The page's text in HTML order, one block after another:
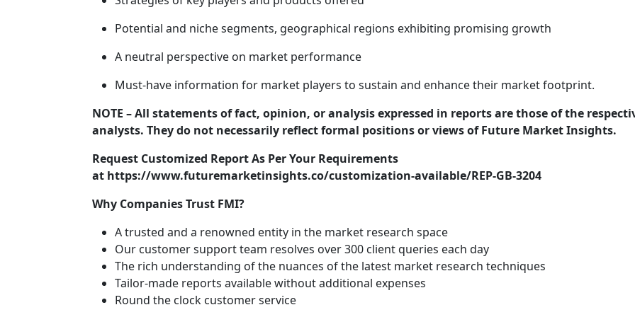
Potential and niche segments, geographical regions exhibiting promising growth
A neutral perspective on market performance
Must-have information for market players to sustain and enhance their market footprint.
NOTE – All statements of fact, opinion, or analysis expressed in reports are those of the
analysts. They do not necessarily reflect formal positions or views of Future Market Insights.
Request Customized Report As Per Your Requirements
at https://www.futuremarketinsights.co/customization-available/REP-GB-3204
Why Companies Trust FMI?
A trusted and a renowned entity in the market research space
Our customer support team resolves over 300 client queries each day
The rich understanding of the nuances of the latest market research techniques
Tailor-made reports available without additional expenses
Round the clock customer service